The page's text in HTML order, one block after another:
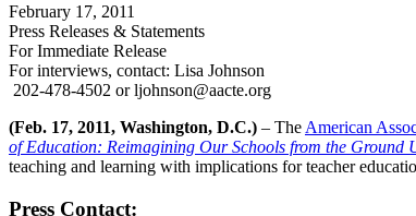
February 17, 2011
Press Releases & Statements
For Immediate Release
For interviews, contact: Lisa Johnson
202-478-4502 or ljohnson@aacte.org
(Feb. 17, 2011, Washington, D.C.) – The American
of Education: Reimagining Our Schools from the Ground
teaching and learning with implications for teacher
Press Contact: